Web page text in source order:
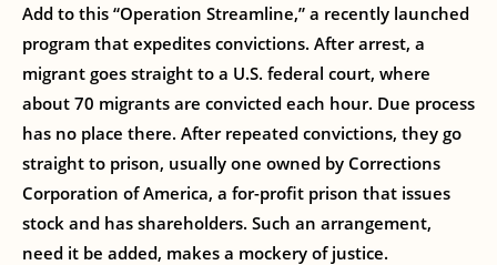
Add to this “Operation Streamline,” a recently launched
program that expedites convictions. After arrest, a
migrant goes straight to a U.S. federal court, where
about 70 migrants are convicted each hour. Due process
has no place there. After repeated convictions, they go
straight to prison, usually one owned by Corrections
Corporation of America, a for-profit prison that issues
stock and has shareholders. Such an arrangement,
need it be added, makes a mockery of justice.